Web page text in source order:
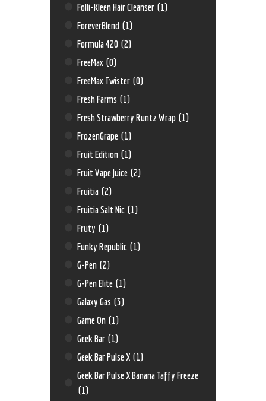
Folli-Kleen Hair Cleanser (1)
ForeverBlend (1)
Formula 420 (2)
FreeMax (0)
FreeMax Twister (0)
Fresh Farms (1)
Fresh Strawberry Runtz Wrap (1)
FrozenGrape (1)
Fruit Edition (1)
Fruit Vape Juice (2)
Fruitia (2)
Fruitia Salt Nic (1)
Fruty (1)
Funky Republic (1)
G-Pen (2)
G-Pen Elite (1)
Galaxy Gas (3)
Game On (1)
Geek Bar (1)
Geek Bar Pulse X (1)
Geek Bar Pulse X Banana Taffy Freeze
(1)